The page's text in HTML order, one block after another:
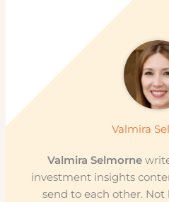
Valmira
Valmira Selmorne
investment insights
send to each other. Not